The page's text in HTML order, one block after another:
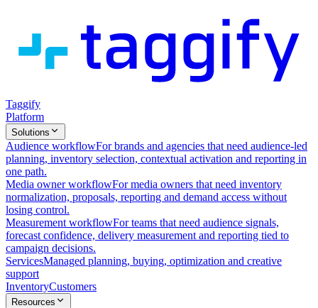
Taggify
Platform
Solutions
Audience workflowFor brands and agencies that need audience-led
planning, inventory selection, contextual activation and reporting in
one path.
Media owner workflowFor media owners that need inventory
normalization, proposals, reporting and demand access without
losing control.
Measurement workflowFor teams that need audience signals,
forecast confidence, delivery measurement and reporting tied to
campaign decisions.
ServicesManaged planning, buying, optimization and creative
support
InventoryCustomers
Resources